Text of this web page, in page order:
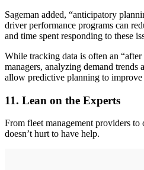
Sageman added, “anticipatory
driver performance programs can
and time spent responding to these
While tracking data is often an
managers, analyzing demand trends
allow predictive planning to improve
11. Lean on the Experts
From fleet management providers to
doesn’t hurt to have help.